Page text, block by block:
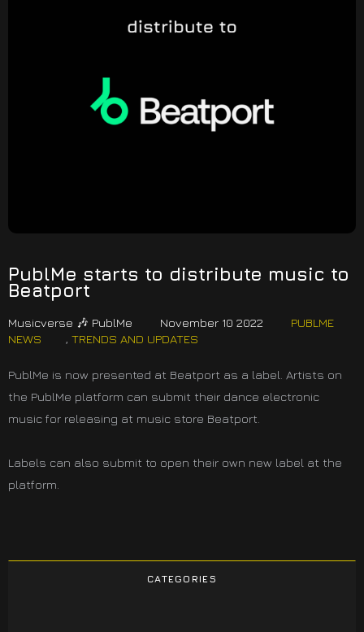
PublMe starts to distribute music to
Beatport
Musicverse 🎶 PublMe November 10 2022
PUBLME
NEWS
, TRENDS AND UPDATES
PublMe is now presented at Beatport as a label. Artists on
the PublMe platform can submit their dance electronic
music for releasing at music store Beatport.
Labels can also submit to open their own new label at the
platform.
CATEGORIES